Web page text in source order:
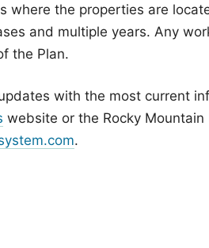
where the properties are
and multiple years. Any
the Plan.
with the most current
website or the Rocky Mountain
.